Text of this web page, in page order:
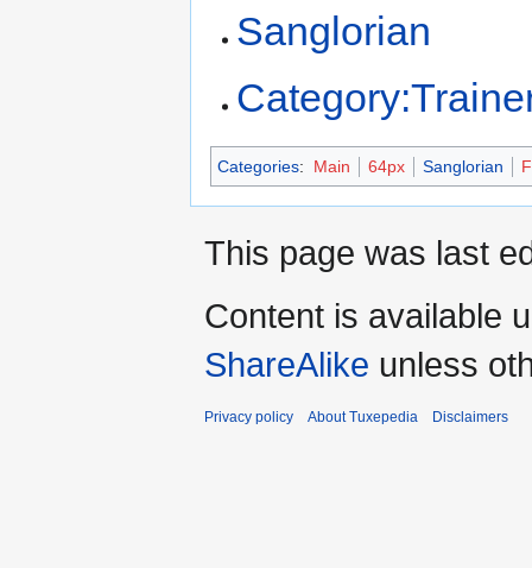
Sanglorian
Categories: Main 64px Sanglorian
This page was last
Content is available
ShareAlike unless
Privacy policy About Tuxepedia Disclaimers